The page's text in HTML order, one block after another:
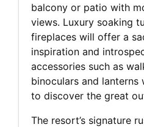
balcony or patio with
views. Luxury soaking
fireplaces will offer a
inspiration and
accessories such as
binoculars and lanterns
to discover the great
The resort’s signature